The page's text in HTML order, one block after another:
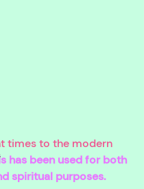
times to the modern
has been used for both
spiritual purposes.